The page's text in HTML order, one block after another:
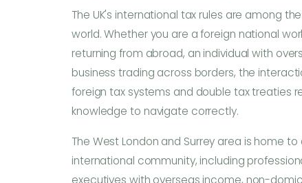
The UK's international tax rules are among
world. Whether you are a foreign national
returning from abroad, an individual with
business trading across borders, the
foreign tax systems and double tax treaties
knowledge to navigate correctly.
The West London and Surrey area is home
international community, including
executives with overseas income, non-